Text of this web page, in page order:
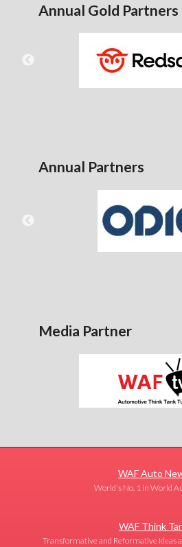
Annual Gold Partners
Annual Partners
Media Partner
WAF Auto
World's No. 1 in World
WAF Think
Transformative and Reformative Ideas